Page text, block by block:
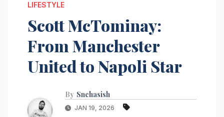
LIFESTYLE
Scott McTominay:
From Manchester
United to Napoli Star
By Snehasish
JAN 19, 2026